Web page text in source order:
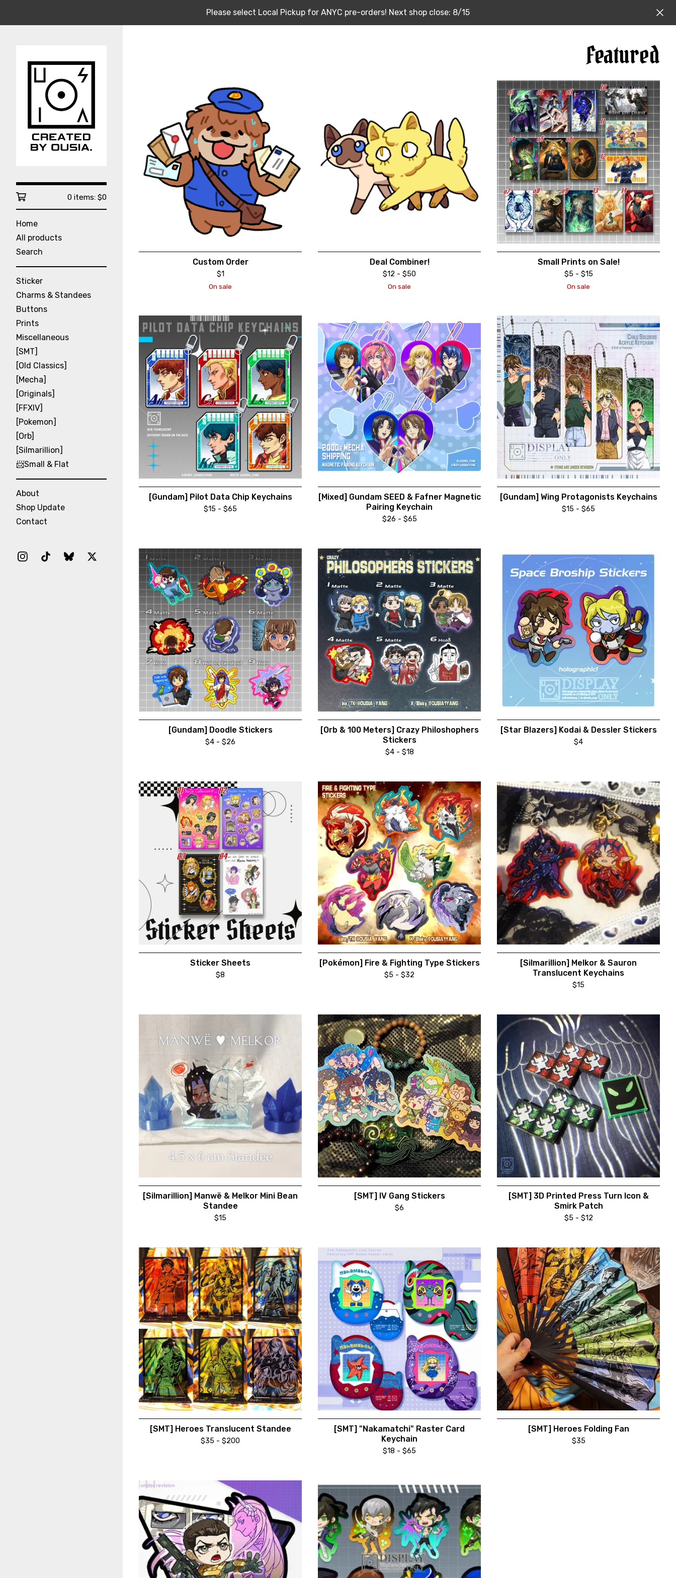
Please select Local Pickup for ANYC pre-orders! Next shop close: 8/15
0 items: $0
Home
All products
Search
Sticker
Charms & Standees
Buttons
Prints
Miscellaneous
[SMT]
[Old Classics]
[Mecha]
[Originals]
[FFXIV]
[Pokemon]
[Orb]
[Silmarillion]
📨Small & Flat
About
Shop Update
Contact
Featured
Custom Order
$1
On sale
Deal Combiner!
$12 - $50
On sale
Small Prints on Sale!
$5 - $15
On sale
[Gundam] Pilot Data Chip Keychains
$15 - $65
[Mixed] Gundam SEED & Fafner Magnetic
Pairing Keychain
$26 - $65
[Gundam] Wing Protagonists Keychains
$15 - $65
[Gundam] Doodle Stickers
$4 - $26
[Orb & 100 Meters] Crazy Philoshophers
Stickers
$4 - $18
[Star Blazers] Kodai & Dessler Stickers
$4
Sticker Sheets
$8
[Pokémon] Fire & Fighting Type Stickers
$5 - $32
[Silmarillion] Melkor & Sauron
Translucent Keychains
$15
[Silmarillion] Manwë & Melkor Mini Bean
Standee
$15
[SMT] IV Gang Stickers
$6
[SMT] 3D Printed Press Turn Icon &
Smirk Patch
$5 - $12
[SMT] Heroes Translucent Standee
$35 - $200
[SMT] "Nakamatchi" Raster Card
Keychain
$18 - $65
[SMT] Heroes Folding Fan
$35